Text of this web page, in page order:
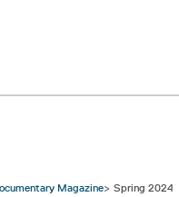
Magazine Spring 2024